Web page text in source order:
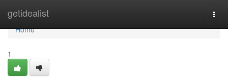
getidealist
Home
Home
1